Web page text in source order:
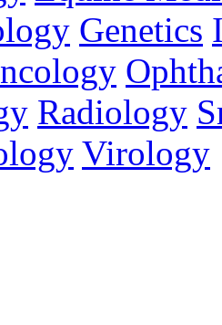
Genetics
Radiology
Virology